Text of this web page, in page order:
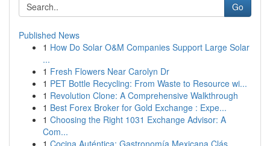
Go
Published News
1 How Do Solar O&M Companies Support Large Solar
...
1 Fresh Flowers Near Carolyn Dr
1 PET Bottle Recycling: From Waste to Resource wi...
1 Revolution Clone: A Comprehensive Walkthrough
1 Best Forex Broker for Gold Exchange : Expe...
1 Choosing the Right 1031 Exchange Advisor: A
Com...
1 Cocina Auténtica: Gastronomía Mexicana Clás...